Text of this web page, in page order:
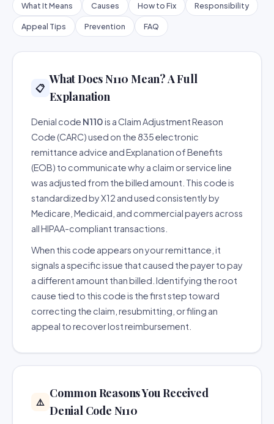
What It Means Causes How to Fix Responsibility
Appeal Tips Prevention FAQ
📋
What Does N110 Mean? A Full
Explanation
Denial code N110is a Claim Adjustment Reason
Code (CARC) used on the 835 electronic
remittance advice and Explanation of Benefits
(EOB) to communicate why a claim or service line
was adjusted from the billed amount. This code is
standardized by X12 and used consistently by
Medicare, Medicaid, and commercial payers across
all HIPAA-compliant transactions.
When this code appears on your remittance, it
signals a specific issue that caused the payer to pay
a different amount than billed. Identifying the root
cause tied to this code is the first step toward
correcting the claim, resubmitting, or filing an
appeal to recover lost reimbursement.
⚠️
Common Reasons You Received
Denial Code N110